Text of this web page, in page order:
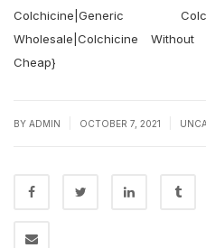
Colchicine|Generic
Wholesale|Colchicine
Cheap}
BY ADMIN OCTOBER 7, 2021